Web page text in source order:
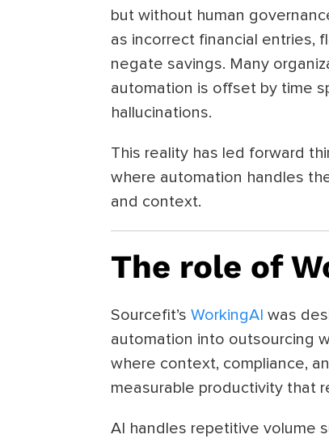
but without human
as incorrect financial entries,
negate savings. Many
automation is offset by time
hallucinations.
This reality has led forward
where automation handles
and context.
The role of
Sourcefit’s WorkingAI was
automation into outsourcing
where context, compliance,
measurable productivity that
AI handles repetitive volume